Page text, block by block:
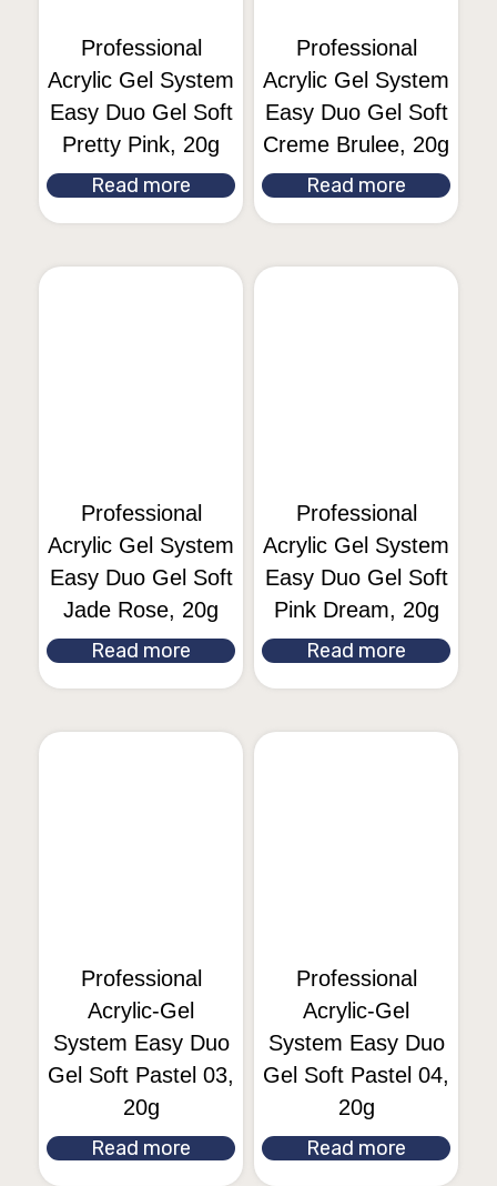
Professional
Acrylic Gel System
Easy Duo Gel Soft
Pretty Pink, 20g
Read more
Professional
Acrylic Gel System
Easy Duo Gel Soft
Creme Brulee, 20g
Read more
Professional
Acrylic Gel System
Easy Duo Gel Soft
Jade Rose, 20g
Read more
Professional
Acrylic Gel System
Easy Duo Gel Soft
Pink Dream, 20g
Read more
Professional
Acrylic-Gel
System Easy Duo
Gel Soft Pastel 03,
20g
Read more
Professional
Acrylic-Gel
System Easy Duo
Gel Soft Pastel 04,
20g
Read more